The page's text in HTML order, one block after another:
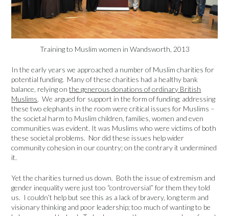
Training to Muslim women in Wandsworth, 2013
In the early years we approached a number of Muslim charities for
potential funding. Many of these charities had a healthy bank
balance, relying onthe generous donations of ordinary British
Muslims. We argued for support in the form of funding; addressing
these two elephants in the room were critical issues for Muslims –
the societal harm to Muslim children, families, women and even
communities was evident. It was Muslims who were victims of both
these societal problems. Nor did these issues help wider
community cohesion in our country; on the contrary it undermined
it.
Yet the charities turned us down. Both the issue of extremism and
gender inequality were just too “controversial” for them they told
us. I couldn’t help but see this as a lack of bravery, long term and
visionary thinking and poor leadership; too much of wanting to be